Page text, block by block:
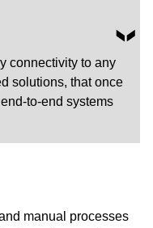
connectivity to any
solutions, that once
to-end systems
manual processes